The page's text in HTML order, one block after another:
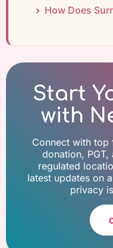
How Does
Start
with
Connect with top
donation,
regulated
latest updates on
privacy